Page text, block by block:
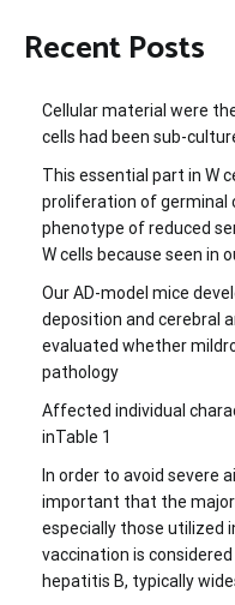
Recent Posts
Cellular material were
cells had been sub-
This essential part in W
proliferation of germinal
phenotype of reduced
W cells because seen in
Our AD-model mice
deposition and cerebral
evaluated whether
pathology
Affected individual
inTable 1
In order to avoid severe
important that the
especially those utilized
vaccination is
hepatitis B, typically